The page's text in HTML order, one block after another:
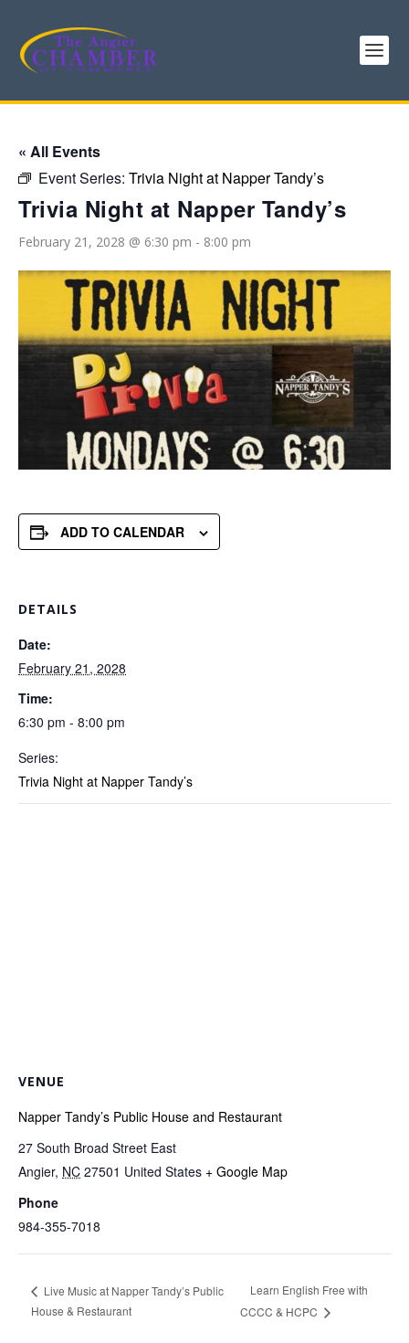
« All Events
Event Series: Trivia Night at Napper Tandy’s
Trivia Night at Napper Tandy’s
February 21, 2028 @ 6:30 pm - 8:00 pm
ADD TO CALENDAR
DETAILS
Date:
February 21, 2028
Time:
6:30 pm - 8:00 pm
Series:
Trivia Night at Napper Tandy’s
VENUE
Napper Tandy’s Public House and Restaurant
27 South Broad Street East
Angier, NC 27501 United States + Google Map
Phone
984-355-7018
Live Music at Napper Tandy’s Public
House & Restaurant
Learn English Free with
CCCC & HCPC